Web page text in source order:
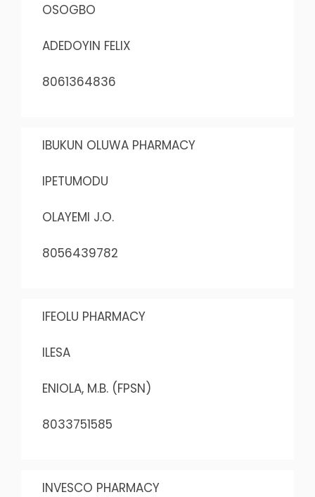
OSOGBO
ADEDOYIN FELIX
8061364836
IBUKUN OLUWA PHARMACY
IPETUMODU
OLAYEMI J.O.
8056439782
IFEOLU PHARMACY
ILESA
ENIOLA, M.B. (FPSN)
8033751585
INVESCO PHARMACY